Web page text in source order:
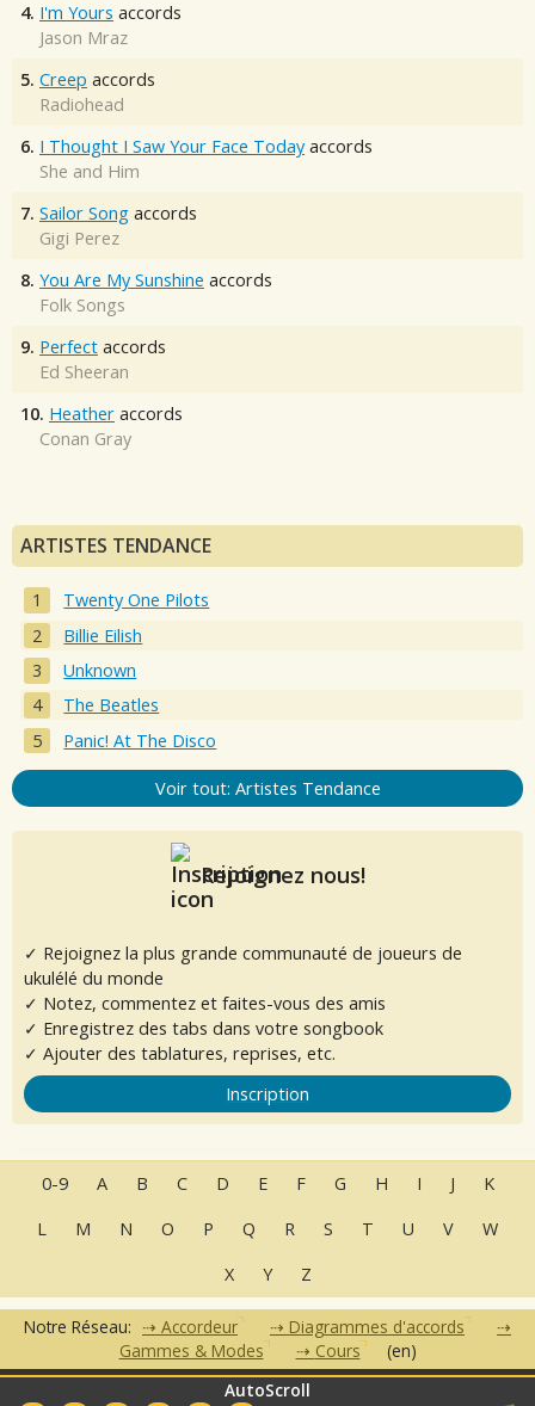
AutoScroll
4. I'm Yours accords
Jason Mraz
5. Creep accords
Radiohead
6. I Thought I Saw Your Face Today accords
She and Him
7. Sailor Song accords
Gigi Perez
8. You Are My Sunshine accords
Folk Songs
9. Perfect accords
Ed Sheeran
10. Heather accords
Conan Gray
ARTISTES TENDANCE
Twenty One Pilots
Billie Eilish
Unknown
The Beatles
Panic! At The Disco
Voir tout: Artistes Tendance
Rejoignez nous!
✓ Rejoignez la plus grande communauté de joueurs de
ukulélé du monde
✓ Notez, commentez et faites-vous des amis
✓ Enregistrez des tabs dans votre songbook
✓ Ajouter des tablatures, reprises, etc.
Inscription
0-9 A B C D E F G H I J
K
L
M N O P Q R S T U V
W
X
Y Z
Notre Réseau: Accordeur
Diagrammes d'accords
Gammes & Modes
Cours (en)
•Données Personnelles